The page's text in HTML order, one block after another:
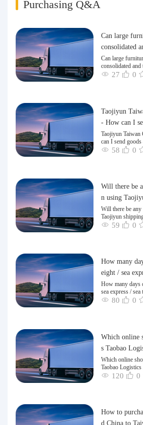
Purchasing Q&A
Can large
consolidated
n?
Can large
consolidated
27 0
Taojiyun
- How can I
cost?
Taojiyun
can I send
58 0
Will there be
n using
Will there be
Taojiyun
59 0
How many
eight / sea
respectively?
How many days
sea express /
80 0
Which online
s Taobao
dation and
an?
Which online
Taobao
and shipping of
120 0
How to
d China to